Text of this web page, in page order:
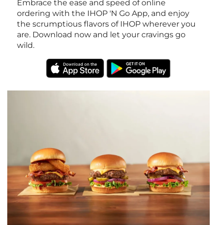
Embrace the ease and speed of online
ordering with the IHOP 'N Go App, and enjoy
the scrumptious flavors of IHOP wherever you
are. Download now and let your cravings go
wild.